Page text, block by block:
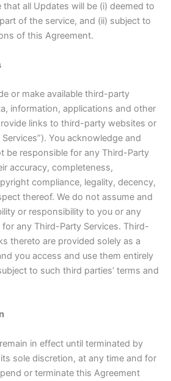
that all Updates will be (i) deemed to
of the service, and (ii) subject to
of this Agreement.
or make available third-party
information, applications and other
links to third-party websites or
You acknowledge and
be responsible for any Third-Party
accuracy, completeness,
compliance, legality, decency,
thereof. We do not assume and
or responsibility to you or any
any Third-Party Services. Third-
thereto are provided solely as a
you access and use them entirely
to such third parties’ terms and
in effect until terminated by
sole discretion, at any time and for
or terminate this Agreement